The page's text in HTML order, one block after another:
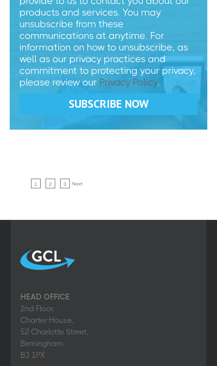
products and services. You may
unsubscribe from these
communications at anytime. For
information on how to unsubscribe, as
well as our privacy practices and
commitment to protecting your privacy,
please review our Privacy Policy.
1 2 3 Next
HEAD OFFICE
2nd Floor,
Charter House,
52 Charlotte Street,
Birmingham.
B3 1PX